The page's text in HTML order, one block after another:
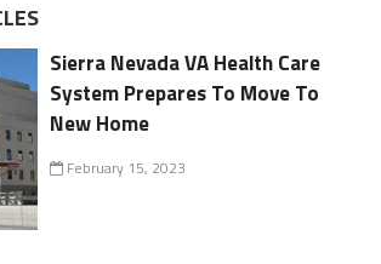
Sierra Nevada VA Health Care
System Prepares To Move To
New Home
February 15, 2023